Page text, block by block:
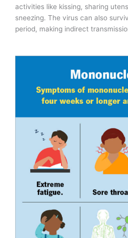
activities like kissing, sharing
sneezing. The virus can also
period, making indirect